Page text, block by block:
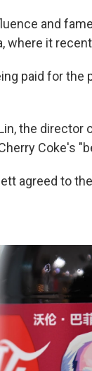
and
where it
paid for the
the director
Coke's
agreed to